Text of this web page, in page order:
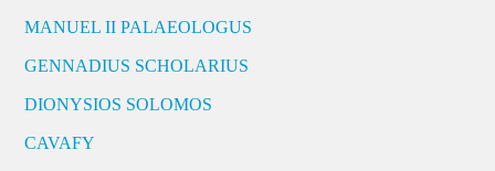
MANUEL II PALAEOLOGUS
GENNADIUS SCHOLARIUS
DIONYSIOS SOLOMOS
CAVAFY